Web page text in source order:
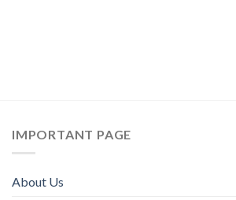
IMPORTANT PAGE
About Us